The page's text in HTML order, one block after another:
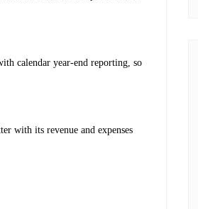
calendar year-end reporting, so
with its revenue and expenses